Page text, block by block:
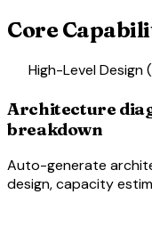
Core
High-Level Design
Architecture
breakdown
Auto-generate
design, capacity